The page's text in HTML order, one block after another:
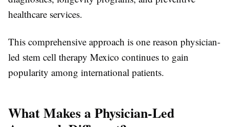
healthcare services.
This comprehensive approach is one reason physician-
led stem cell therapy Mexico continues to gain
popularity among international patients.
What Makes a Physician-Led